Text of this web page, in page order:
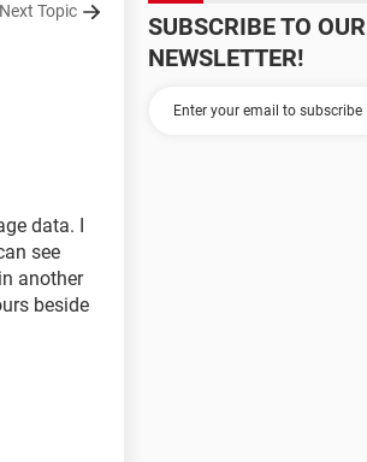
Next Topic
data. I
see
another
beside
SUBSCRIBE TO OUR
NEWSLETTER!